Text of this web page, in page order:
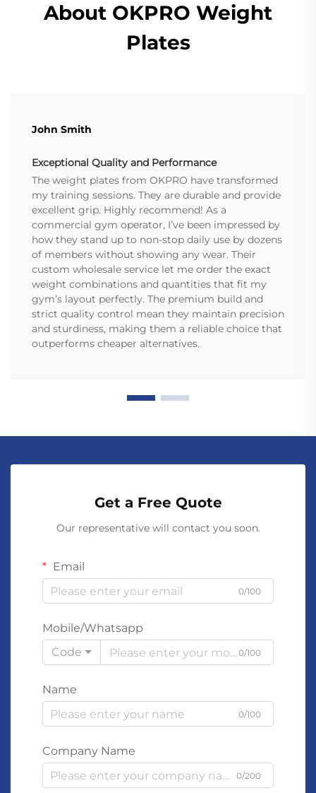
About OKPRO Weight
Plates
John Smith
Exceptional Quality and Performance
The weight plates from OKPRO have transformed
my training sessions. They are durable and provide
excellent grip. Highly recommend! As a
commercial gym operator, I’ve been impressed by
how they stand up to non-stop daily use by dozens
of members without showing any wear. Their
custom wholesale service let me order the exact
weight combinations and quantities that fit my
gym’s layout perfectly. The premium build and
strict quality control mean they maintain precision
and sturdiness, making them a reliable choice that
outperforms cheaper alternatives.
Get a Free Quote
Our representative will contact you soon.
Email
0/100
Mobile/Whatsapp
Code
0/100
Name
0/100
Company Name
0/200